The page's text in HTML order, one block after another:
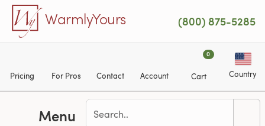
Skip to main content
WarmlyYours (800) 875-5285
Pricing For Pros Contact Account
0
Cart Country
Menu